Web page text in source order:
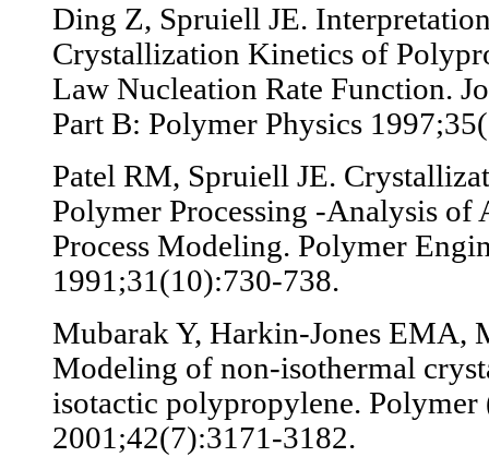
Ding Z, Spruiell JE.
Crystallization Kinetics of
Law Nucleation Rate Function.
Part B: Polymer Physics
Patel RM, Spruiell JE.
Polymer Processing -Analysis of
Process Modeling. Polymer
1991;31(10):730-738.
Mubarak Y, Harkin-Jones EMA,
Modeling of non-isothermal
isotactic polypropylene.
2001;42(7):3171-3182.